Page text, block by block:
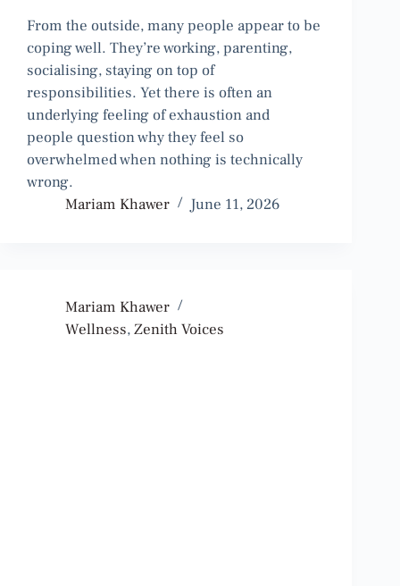
From the outside, many people appear to be
coping well. They’re working, parenting,
socialising, staying on top of
responsibilities. Yet there is often an
underlying feeling of exhaustion and
people question why they feel so
overwhelmed when nothing is technically
wrong.
Mariam Khawer
June 11, 2026
Mariam Khawer
Wellness,Zenith Voices